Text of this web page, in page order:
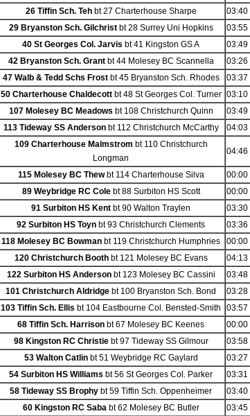
26 Tiffin Sch. Tehbt 27 Charterhouse Sharpe 03:40
29 Bryanston Sch. Gilchristbt 28 Surrey Uni Hopkins 03:55
40 St Georges Col. Jarvis bt 41 Kingston GS A 03:49
42 Bryanston Sch. Grantbt 44 Molesey BC Scannella 03:26
47 Walb & Tedd Schs Frostbt 45 Bryanston Sch. Rhodes 03:37
50 Charterhouse Chaldecottbt 48 St Georges Col. Turner 03:10
107 Molesey BC Meadows bt 108 Christchurch Quinn 03:49
113 Tideway SS Andersonbt 112 Christchurch McCarthy 04:03
109 Charterhouse Malmstrom bt 110 Christchurch
Longman
04:46
115 Molesey BC Thewbt 114 Charterhouse Silva 00:00
89 Weybridge RC Colebt 88 Surbiton HS Scott 00:00
91 Surbiton HS Kent bt 90 Walton Traylen 03:30
92 Surbiton HS Toyn bt 93 Christchurch Clements 03:36
118 Molesey BC Bowman bt 119 Christchurch Humphries 00:00
120 Christchurch Boothbt 121 Molesey BC Evans 04:13
122 Surbiton HS Andersonbt 123 Molesey BC Cassini 03:48
101 Christchurch Aldridge bt 100 Bryanston Sch. Bond 03:28
103 Tiffin Sch. Ellis bt 104 Eastbourne Col. Bensted-Smith 03:57
68 Tiffin Sch. Harrison bt 67 Molesey BC Keenes 00:00
98 Kingston RC Christiebt 97 Tideway SS Gilmour 03:58
53 Walton Catlinbt 51 Weybridge RC Gaylard 03:27
54 Surbiton HS Williams bt 56 St Georges Col. Parker 03:31
58 Tideway SS Brophy bt 59 Tiffin Sch. Oppenheimer 03:40
60 Kingston RC Saba bt 62 Molesey BC Butler 03:45